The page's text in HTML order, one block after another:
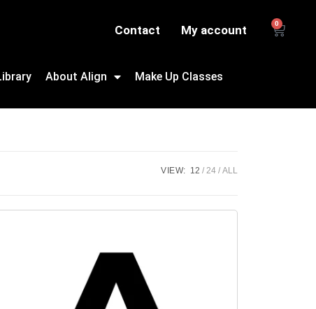
Contact My account 0
About Align Make Up Classes
VIEW: 12 24 ALL